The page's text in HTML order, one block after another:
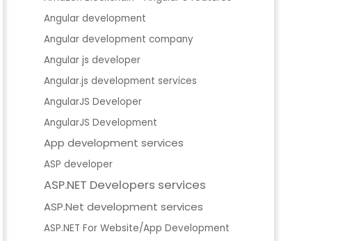
Angular development
Angular development company
Angular js developer
Angular.js development services
AngularJS Developer
AngularJS Development
App development services
ASP developer
ASP.NET Developers services
ASP.Net development services
ASP.NET For Website/App Development